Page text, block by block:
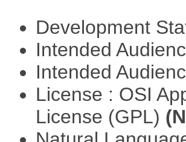
Development
Intended
Intended
License : OSI
License (GPL)